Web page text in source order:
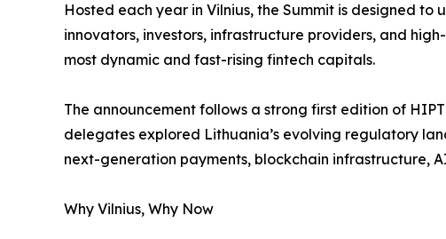
Hosted each year in Vilnius, the Summit is designed
innovators, investors, infrastructure providers, and
most dynamic and fast-rising fintech capitals.
The announcement follows a strong first edition of
delegates explored Lithuania’s evolving regulatory
next-generation payments, blockchain infrastructure,
Why Vilnius, Why Now